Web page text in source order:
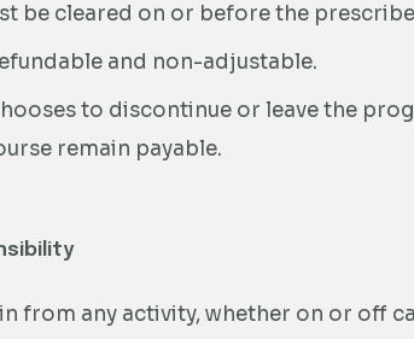
be cleared on or before the
and non-adjustable.
to discontinue or leave the
remain payable.
from any activity, whether on or off